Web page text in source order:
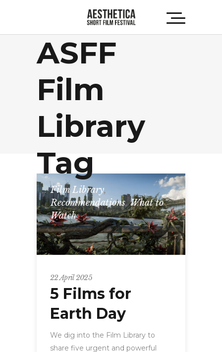
ASFF
Film
Library
Tag
Film Library,
Recommendations,What to
Watch
22 April 2025
5 Films for
Earth Day
We dig into the Film Library to
share five urgent and powerful